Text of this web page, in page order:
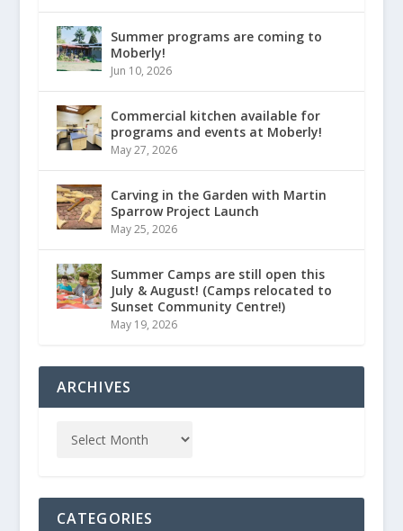
Summer programs are coming to
Moberly!
Jun 10, 2026
Commercial kitchen available for
programs and events at Moberly!
May 27, 2026
Carving in the Garden with Martin
Sparrow Project Launch
May 25, 2026
Summer Camps are still open this
July & August! (Camps relocated to
Sunset Community Centre!)
May 19, 2026
ARCHIVES
CATEGORIES